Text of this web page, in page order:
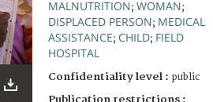
MALNUTRITION; WOMAN;
DISPLACED PERSON; MEDICAL
ASSISTANCE; CHILD; FIELD
HOSPITAL
Confidentiality level : public
Publication restrictions :